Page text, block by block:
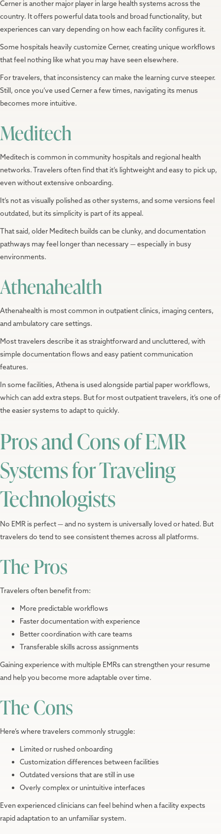
Cerner is another major player in large health systems across the
country. It offers powerful data tools and broad functionality, but
experiences can vary depending on how each facility configures it.
Some hospitals heavily customize Cerner, creating unique workflows
that feel nothing like what you may have seen elsewhere.
For travelers, that inconsistency can make the learning curve steeper.
Still, once you’ve used Cerner a few times, navigating its menus
becomes more intuitive.
Meditech
Meditech is common in community hospitals and regional health
networks. Travelers often find that it’s lightweight and easy to pick up,
even without extensive onboarding.
It’s not as visually polished as other systems, and some versions feel
outdated, but its simplicity is part of its appeal.
That said, older Meditech builds can be clunky, and documentation
pathways may feel longer than necessary — especially in busy
environments.
Athenahealth
Athenahealth is most common in outpatient clinics, imaging centers,
and ambulatory care settings.
Most travelers describe it as straightforward and uncluttered, with
simple documentation flows and easy patient communication
features.
In some facilities, Athena is used alongside partial paper workflows,
which can add extra steps. But for most outpatient travelers, it’s one of
the easier systems to adapt to quickly.
Pros and Cons of EMR
Systems for Traveling
Technologists
No EMR is perfect — and no system is universally loved or hated. But
travelers do tend to see consistent themes across all platforms.
The Pros
Travelers often benefit from:
More predictable workflows
Faster documentation with experience
Better coordination with care teams
Transferable skills across assignments
Gaining experience with multiple EMRs can strengthen your resume
and help you become more adaptable over time.
The Cons
Here’s where travelers commonly struggle:
Limited or rushed onboarding
Customization differences between facilities
Outdated versions that are still in use
Overly complex or unintuitive interfaces
Even experienced clinicians can feel behind when a facility expects
rapid adaptation to an unfamiliar system.